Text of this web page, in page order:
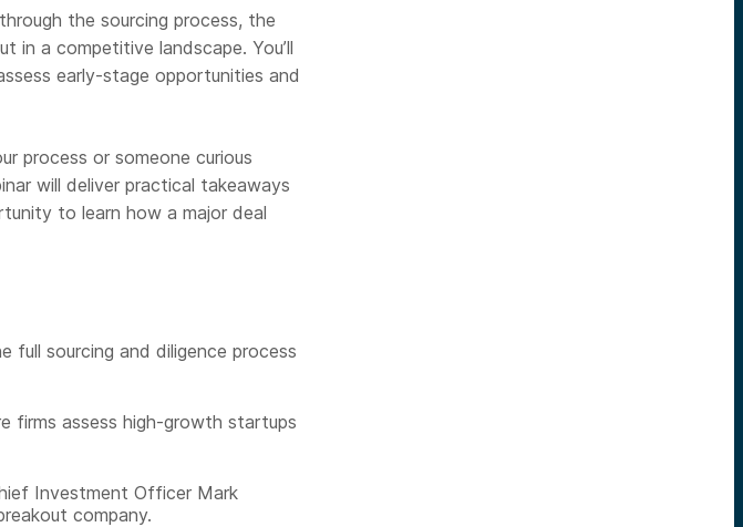
the sourcing process, the
in a competitive landscape. You’ll
early-stage opportunities and
process or someone curious
will deliver practical takeaways
to learn how a major deal
full sourcing and diligence process
firms assess high-growth startups
Investment Officer Mark
company.